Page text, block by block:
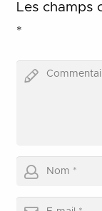
Les champs
*